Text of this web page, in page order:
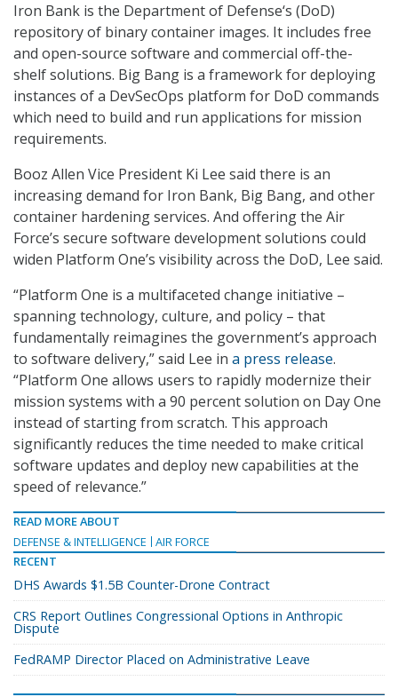
Iron Bank is the Department of Defense‘s (DoD)
repository of binary container images. It includes free
and open-source software and commercial off-the-
shelf solutions. Big Bang is a framework for deploying
instances of a DevSecOps platform for DoD commands
which need to build and run applications for mission
requirements.
Booz Allen Vice President Ki Lee said there is an
increasing demand for Iron Bank, Big Bang, and other
container hardening services. And offering the Air
Force’s secure software development solutions could
widen Platform One’s visibility across the DoD, Lee said.
“Platform One is a multifaceted change initiative –
spanning technology, culture, and policy – that
fundamentally reimagines the government’s approach
to software delivery,” said Lee in a press release.
“Platform One allows users to rapidly modernize their
mission systems with a 90 percent solution on Day One
instead of starting from scratch. This approach
significantly reduces the time needed to make critical
software updates and deploy new capabilities at the
speed of relevance.”
READ MORE ABOUT
DEFENSE & INTELLIGENCE
AIR FORCE
RECENT
DHS Awards $1.5B Counter-Drone Contract
CRS Report Outlines Congressional Options in Anthropic
Dispute
FedRAMP Director Placed on Administrative Leave